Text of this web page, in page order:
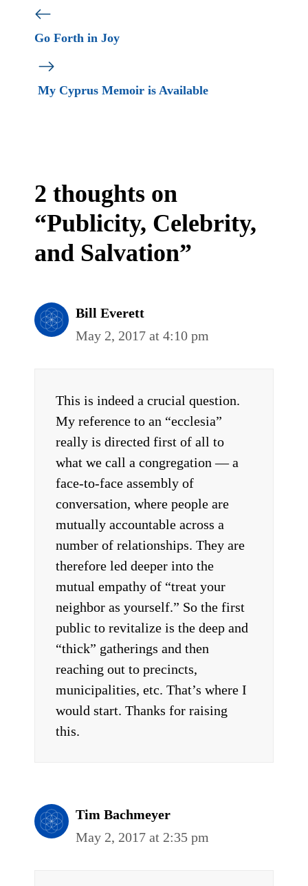
Go Forth in Joy
My Cyprus Memoir is Available
2 thoughts on
“Publicity, Celebrity,
and Salvation”
Bill Everett
May 2, 2017 at 4:10 pm
This is indeed a crucial question.
My reference to an “ecclesia”
really is directed first of all to
what we call a congregation — a
face-to-face assembly of
conversation, where people are
mutually accountable across a
number of relationships. They are
therefore led deeper into the
mutual empathy of “treat your
neighbor as yourself.” So the first
public to revitalize is the deep and
“thick” gatherings and then
reaching out to precincts,
municipalities, etc. That’s where I
would start. Thanks for raising
this.
Tim Bachmeyer
May 2, 2017 at 2:35 pm